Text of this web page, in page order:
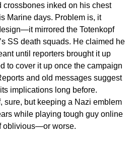
crossbones inked on his chest
Marine days. Problem is, it
mirrored the Totenkopf
SS death squads. He claimed he
until reporters brought it up
to cover it up once the campaign
and old messages suggest
implications long before.
sure, but keeping a Nazi emblem
while playing tough guy online
oblivious—or worse.